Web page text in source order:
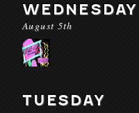
WEDNESDAY
August 5th
TUESDAY